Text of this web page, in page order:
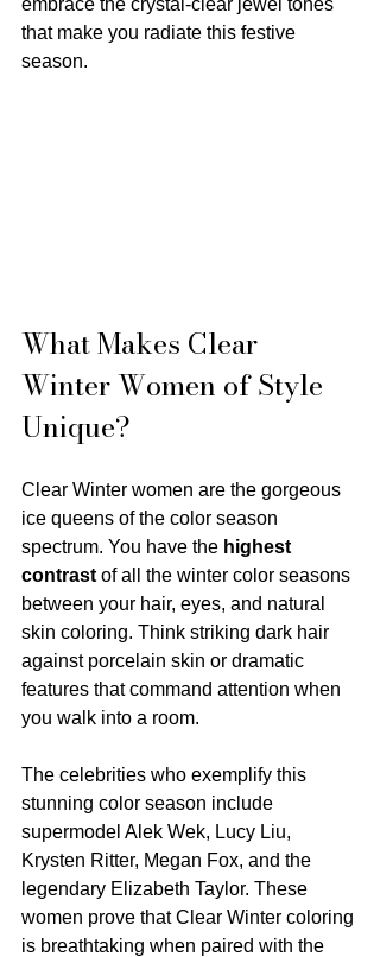
embrace the crystal-clear jewel tones
that make you radiate this festive
season.
What Makes Clear
Winter Women of Style
Unique?
Clear Winter women are the gorgeous
ice queens of the color season
spectrum. You have the highest
contrast of all the winter color seasons
between your hair, eyes, and natural
skin coloring. Think striking dark hair
against porcelain skin or dramatic
features that command attention when
you walk into a room.
The celebrities who exemplify this
stunning color season include
supermodel Alek Wek, Lucy Liu,
Krysten Ritter, Megan Fox, and the
legendary Elizabeth Taylor. These
women prove that Clear Winter coloring
is breathtaking when paired with the